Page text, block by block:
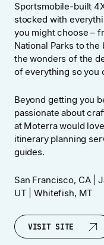
Sportsmobile-built
stocked with
you might choose –
National Parks to
the wonders of the
of everything so you
Beyond getting you
passionate about
at Moterra would
itinerary planning
guides.
San Francisco, CA |
UT | Whitefish, MT
VISIT SITE